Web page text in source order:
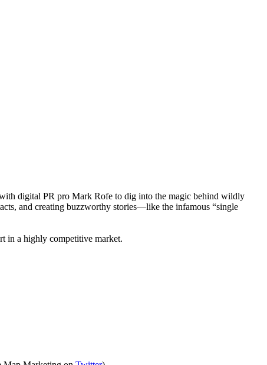
digital PR pro Mark Rofe to dig into the magic behind wildly
and creating buzzworthy stories—like the infamous “single
in a highly competitive market.